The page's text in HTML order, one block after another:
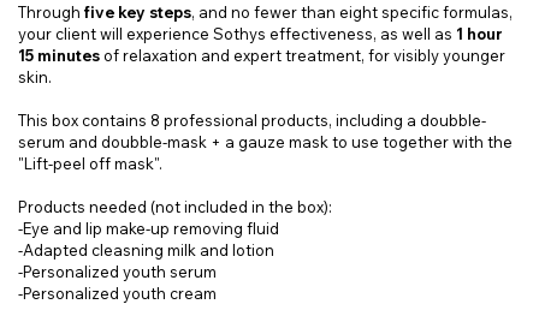
Through five key steps, and no fewer than eight specific formulas,
your client will experience Sothys effectiveness, as well as 1 hour
15 minutes of relaxation and expert treatment, for visibly younger
skin.
This box contains 8 professional products, including a doubble-
serum and doubble-mask + a gauze mask to use together with the
"Lift-peel off mask".
Products needed (not included in the box):
-Eye and lip make-up removing fluid
-Adapted cleasning milk and lotion
-Personalized youth serum
-Personalized youth cream